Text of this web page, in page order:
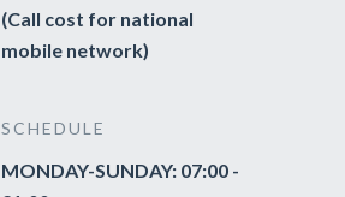
(Call cost for national
mobile network)
SCHEDULE
MONDAY-SUNDAY: 07:00 -